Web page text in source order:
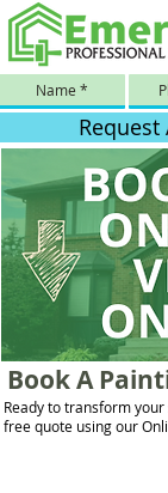
Request
Book A
Ready to transform
free quote using our